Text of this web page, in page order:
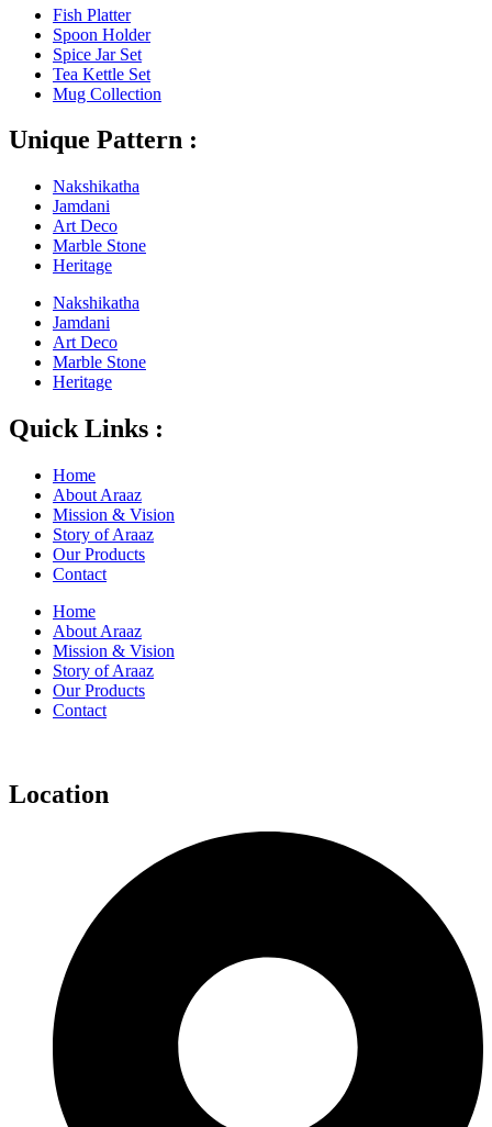
Fish Platter
Spoon Holder
Spice Jar Set
Tea Kettle Set
Mug Collection
Unique Pattern :
Nakshikatha
Jamdani
Art Deco
Marble Stone
Heritage
Nakshikatha
Jamdani
Art Deco
Marble Stone
Heritage
Quick Links :
Home
About Araaz
Mission & Vision
Story of Araaz
Our Products
Contact
Home
About Araaz
Mission & Vision
Story of Araaz
Our Products
Contact
Location